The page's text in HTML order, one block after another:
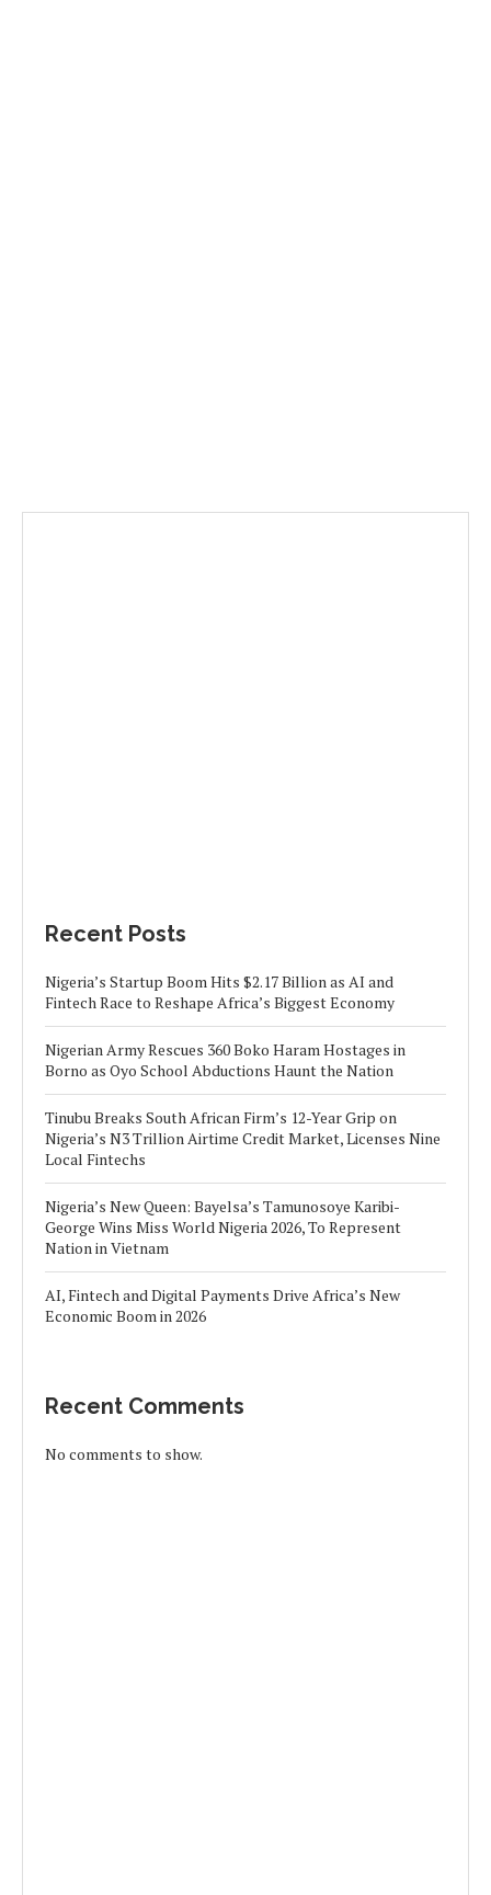
Recent Posts
Nigeria’s Startup Boom Hits $2.17 Billion as AI and
Fintech Race to Reshape Africa’s Biggest Economy
Nigerian Army Rescues 360 Boko Haram Hostages in
Borno as Oyo School Abductions Haunt the Nation
Tinubu Breaks South African Firm’s 12-Year Grip on
Nigeria’s N3 Trillion Airtime Credit Market, Licenses Nine
Local Fintechs
Nigeria’s New Queen: Bayelsa’s Tamunosoye Karibi-
George Wins Miss World Nigeria 2026, To Represent
Nation in Vietnam
AI, Fintech and Digital Payments Drive Africa’s New
Economic Boom in 2026
Recent Comments
No comments to show.